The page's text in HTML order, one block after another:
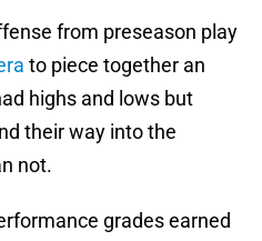
from preseason play
to piece together an
highs and lows but
their way into the
not.
grades earned